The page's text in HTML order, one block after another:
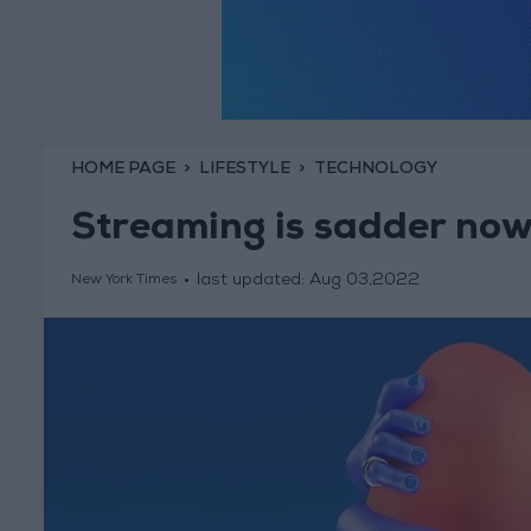
HOME PAGE LIFESTYLE TECHNOLOGY
Streaming is sadder
New York Times last updated: Aug 03,2022